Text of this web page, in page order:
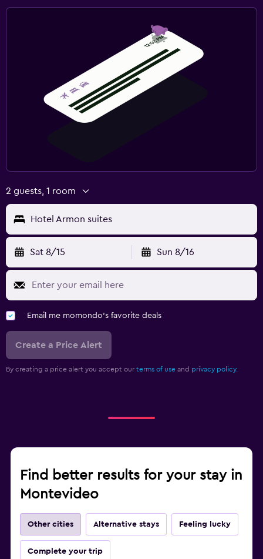
2 guests, 1 room
Hotel Armon suites
Sat 8/15 Sun 8/16
Email me momondo's favorite deals
Create a Price Alert
By creating a price alert you accept our terms of use and privacy policy.
Find better results for your stay in
Montevideo
Other cities Alternative stays Feeling lucky
Complete your trip